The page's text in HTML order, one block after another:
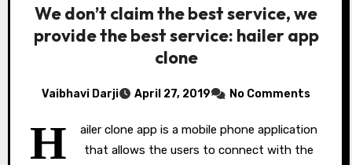
We don’t claim the best service, we
provide the best service: hailer app
clone
Vaibhavi Darji April 27, 2019 No Comments
H
ailer clone app is a mobile phone application
that allows the users to connect with the